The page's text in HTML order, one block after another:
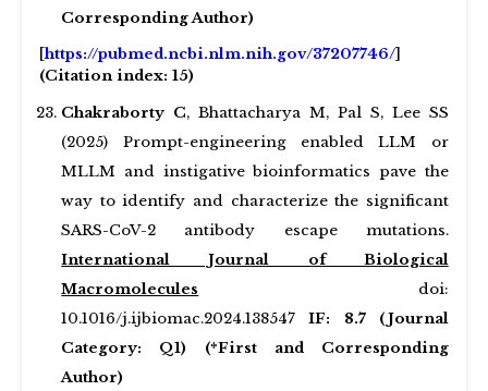
Corresponding Author)
[https://pubmed.ncbi.nlm.nih.gov/37207746/]
(Citation index: 15)
Chakraborty C, Bhattacharya M, Pal S, Lee SS
(2025) Prompt-engineering enabled LLM or
MLLM and instigative bioinformatics pave the
way to identify and characterize the significant
SARS-CoV-2 antibody escape mutations.
International Journal of Biological
Macromolecules doi:
10.1016/j.ijbiomac.2024.138547IF: 8.7 (Journal
Category: Q1) (*First and Corresponding
Author)